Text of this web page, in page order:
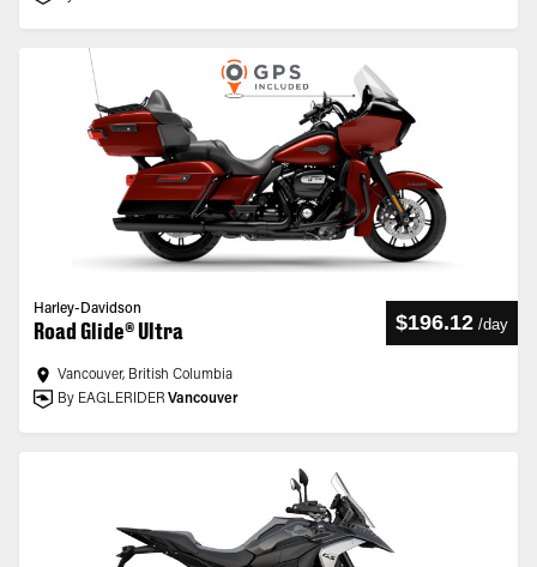
Harley-Davidson
Road Glide® Ultra $196.12 /day
Vancouver, British Columbia
By EAGLERIDER Vancouver